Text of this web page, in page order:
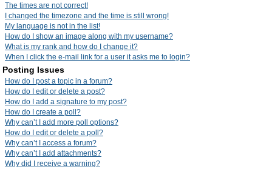
The times are not correct!
I changed the timezone and the time is still wrong!
My language is not in the list!
How do I show an image along with my username?
What is my rank and how do I change it?
When I click the e-mail link for a user it asks me to login?
Posting Issues
How do I post a topic in a forum?
How do I edit or delete a post?
How do I add a signature to my post?
How do I create a poll?
Why can’t I add more poll options?
How do I edit or delete a poll?
Why can’t I access a forum?
Why can’t I add attachments?
Why did I receive a warning?